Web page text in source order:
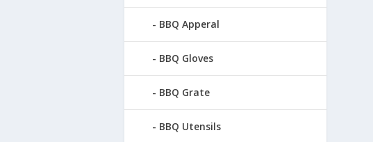
BBQ Apperal
BBQ Gloves
BBQ Grate
BBQ Utensils